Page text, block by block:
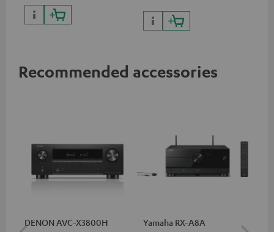
Recommended accessories
DENON AVC-X3800H Yamaha RX-A8A